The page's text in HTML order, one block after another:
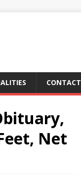
CONTACT
Net